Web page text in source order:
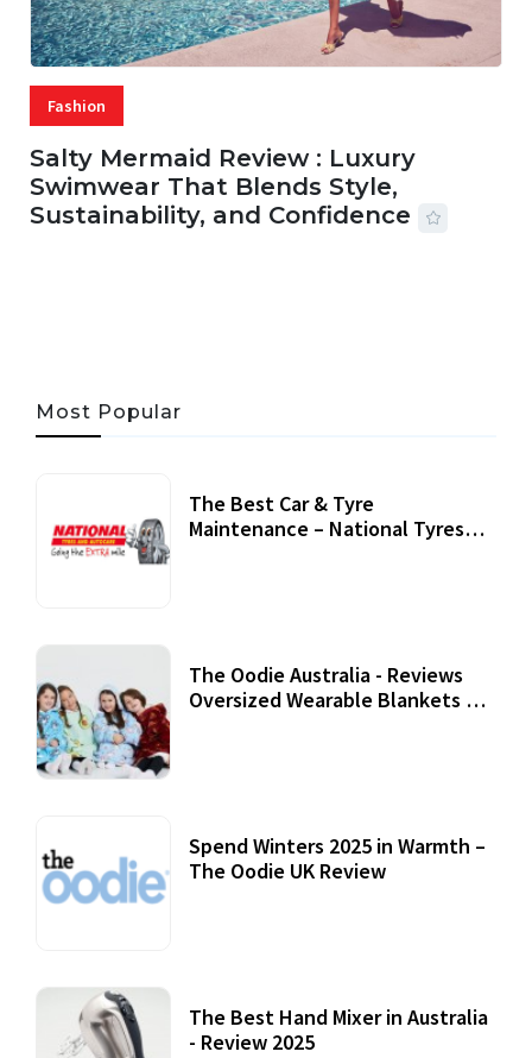
Fashion
Salty Mermaid Review : Luxury
Swimwear That Blends Style,
Sustainability, and Confidence
Most Popular
The Best Car & Tyre
Maintenance – National Tyres
The Oodie Australia - Reviews
Oversized Wearable Blankets &
Spend Winters 2025 in Warmth –
The Oodie UK Review
The Best Hand Mixer in Australia
- Review 2025